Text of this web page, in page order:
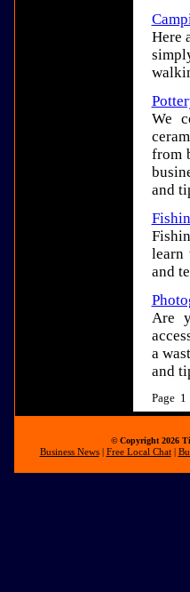
Here
We
from
and
learn
and
Are
a
and
Page
© Copyright 2026
Business News| Free Local Chat|